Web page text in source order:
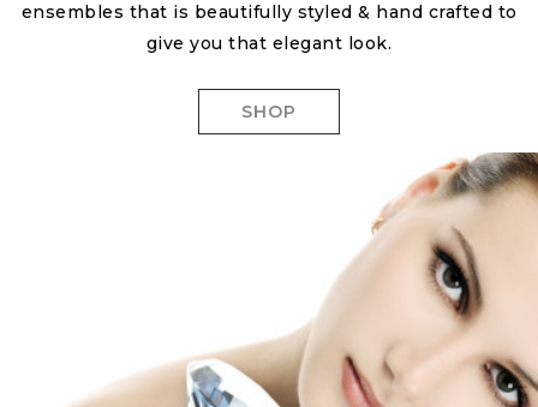
ensembles that is beautifully styled & hand crafted to
give you that elegant look.
SHOP